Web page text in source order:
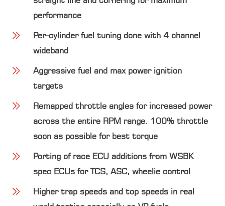
performance
Per-cylinder fuel tuning done with 4 channel
wideband
Aggressive fuel and max power ignition
targets
Remapped throttle angles for increased power
across the entire RPM range. 100% throttle
soon as possible for best torque
Porting of race ECU additions from WSBK
spec ECUs for TCS, ASC, wheelie control
Higher trap speeds and top speeds in real